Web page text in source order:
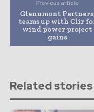
Previous article
Glennmont
teams up with Clir
wind power project
gains
Related stories